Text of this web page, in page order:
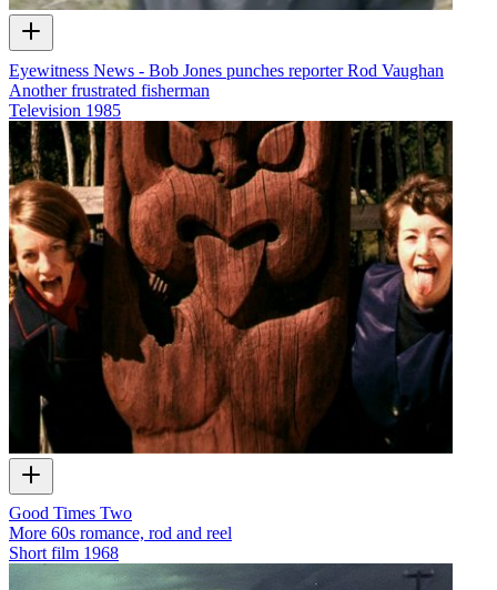
Eyewitness News - Bob Jones punches reporter Rod Vaughan
Another frustrated fisherman
Television 1985
Good Times Two
More 60s romance, rod and reel
Short film 1968